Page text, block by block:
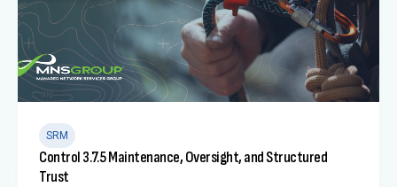
SRM
Control 3.7.5 Maintenance, Oversight, and Structured
Trust